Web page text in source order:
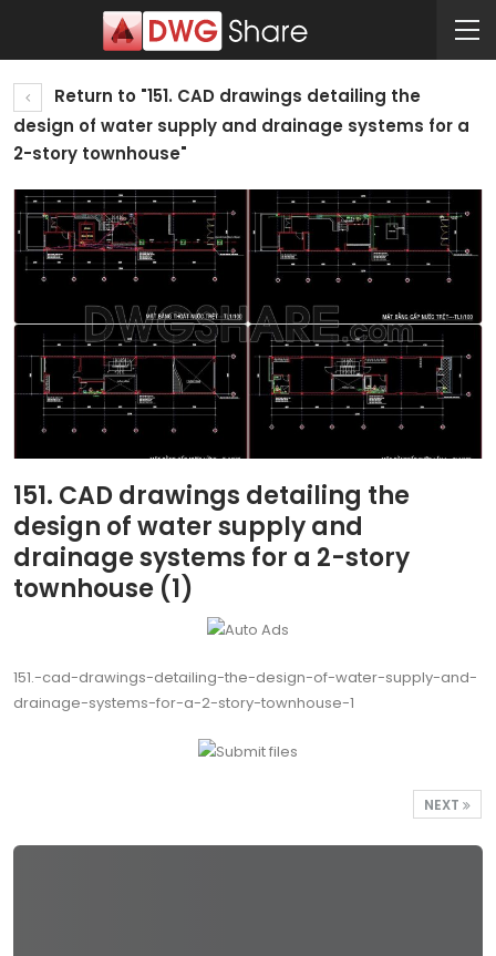
Return to "151. CAD drawings detailing the
design of water supply and drainage systems for a
2-story townhouse"
151. CAD drawings detailing the
design of water supply and
drainage systems for a 2-story
townhouse (1)
151.-cad-drawings-detailing-the-design-of-water-supply-and-
drainage-systems-for-a-2-story-townhouse-1
NEXT